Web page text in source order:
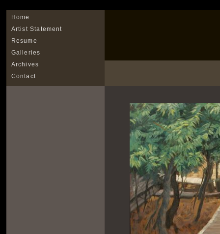
Home
Artist Statement
Resume
Galleries
Archives
Contact